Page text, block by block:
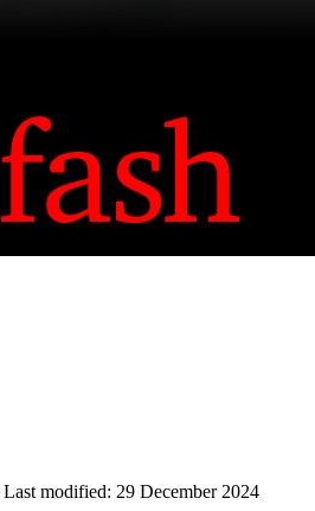
Last modified: 29 December 2024